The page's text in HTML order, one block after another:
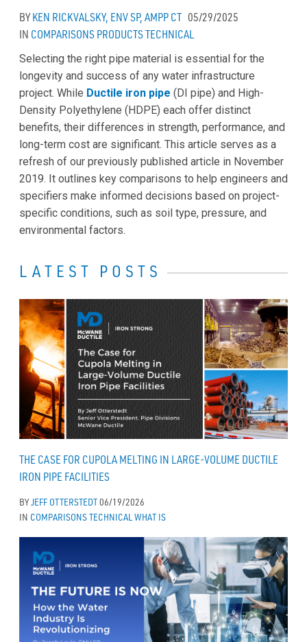
BYKEN RICKVALSKY, ENV SP, AMPP CT 05/29/2025
IN COMPARISONS PRODUCTSTECHNICAL
Selecting the right pipe material is essential for the
longevity and success of any water infrastructure
project. While Ductile iron pipe (DI pipe) and High-
Density Polyethylene (HDPE) each offer distinct
benefits, their differences in strength, performance, and
long-term cost are significant. This article serves as a
refresh of our previously published article in November
2019. It outlines key comparisons to help engineers and
specifiers make informed decisions based on project-
specific conditions, such as soil type, pressure, and
environmental factors.
LATEST POSTS
THE CASE FOR CUPOLA MELTING IN LARGE-VOLUME DUCTILE
IRON PIPE FACILITIES
BYJEFF OTTERSTEDT06/19/2026
IN COMPARISONSTECHNICAL WHAT IS